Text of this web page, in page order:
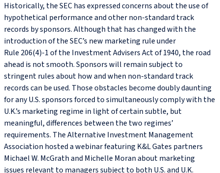
Historically, the SEC has expressed concerns about the use of
hypothetical performance and other non-standard track
records by sponsors. Although that has changed with the
introduction of the SEC’s new marketing rule under
Rule 206(4)‑1 of the Investment Advisers Act of 1940, the road
ahead is not smooth. Sponsors will remain subject to
stringent rules about how and when non-standard track
records can be used. Those obstacles become doubly daunting
for any U.S. sponsors forced to simultaneously comply with the
U.K.’s marketing regime in light of certain subtle, but
meaningful, differences between the two regimes’
requirements. The Alternative Investment Management
Association hosted a webinar featuring K&L Gates partners
Michael W. McGrath and Michelle Moran about marketing
issues relevant to managers subject to both U.S. and U.K.